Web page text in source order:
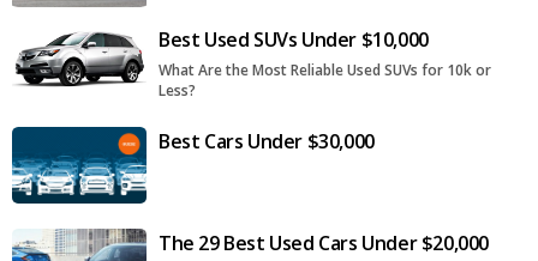
Best Used SUVs Under $10,000
What Are the Most Reliable Used SUVs for 10k or
Less?
Best Cars Under $30,000
The 29 Best Used Cars Under $20,000